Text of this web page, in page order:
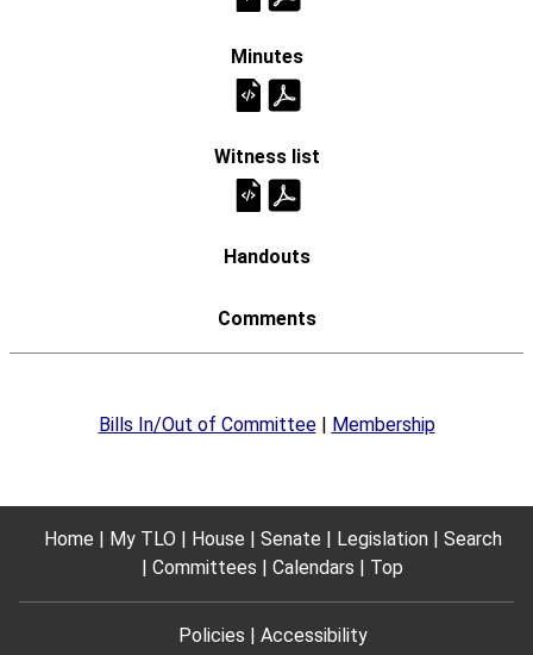
Bills In/Out of Committee| Membership
Home My TLO House Senate Legislation
Search
Committees
Calendars Top
Policies Accessibility